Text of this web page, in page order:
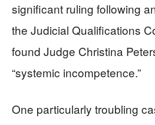
significant ruling following
the Judicial Qualifications
found Judge Christina
“systemic incompetence.”
One particularly troubling